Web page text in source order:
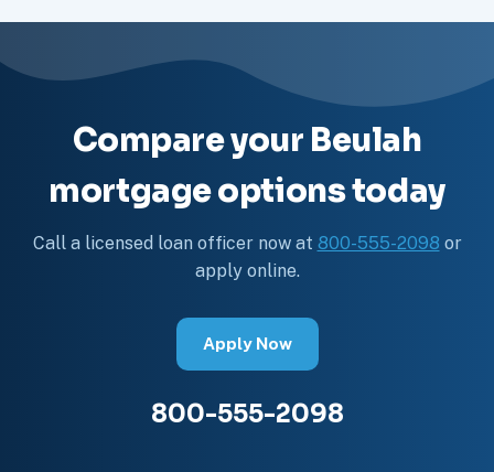
Compare your Beulah
mortgage options today
Call a licensed loan officer now at 800-555-2098 or
apply online.
Apply Now
800-555-2098